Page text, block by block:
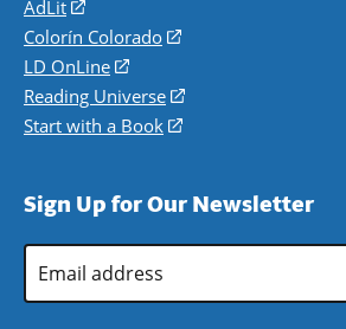
AdLit
(opens
in
a
new
window)
Colorín Colorado
(opens
a
new
LD OnLine
(opens
in
a
Reading Universe
(opens
window)
Start with a Book
(opens
new
Sign Up for Our Newsletter
Address